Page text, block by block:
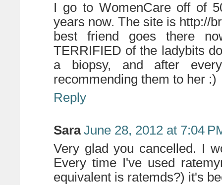
I go to WomenCare off of
years now. The site is http://
best friend goes there
TERRIFIED of the ladybits
a biopsy, and after
recommending them to her :)
Reply
Sara June 28, 2012 at 7:04
Very glad you cancelled. I
Every time I've used
equivalent is ratemds?) it's